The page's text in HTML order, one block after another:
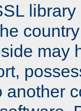
may
another